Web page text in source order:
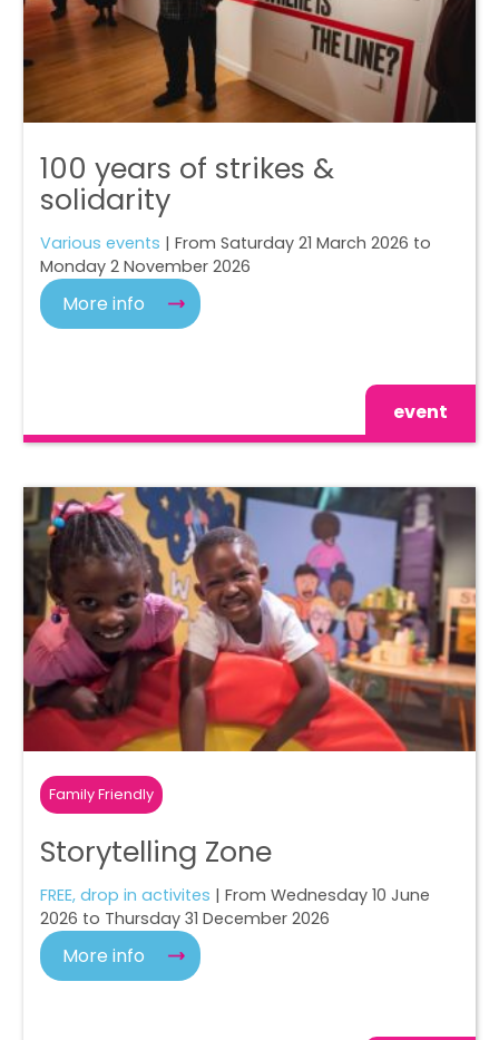
100 years of strikes &
solidarity
Various events | From Saturday 21 March 2026 to
Monday 2 November 2026
More info
event
Family Friendly
Storytelling Zone
FREE, drop in activites | From Wednesday 10 June
2026 to Thursday 31 December 2026
More info